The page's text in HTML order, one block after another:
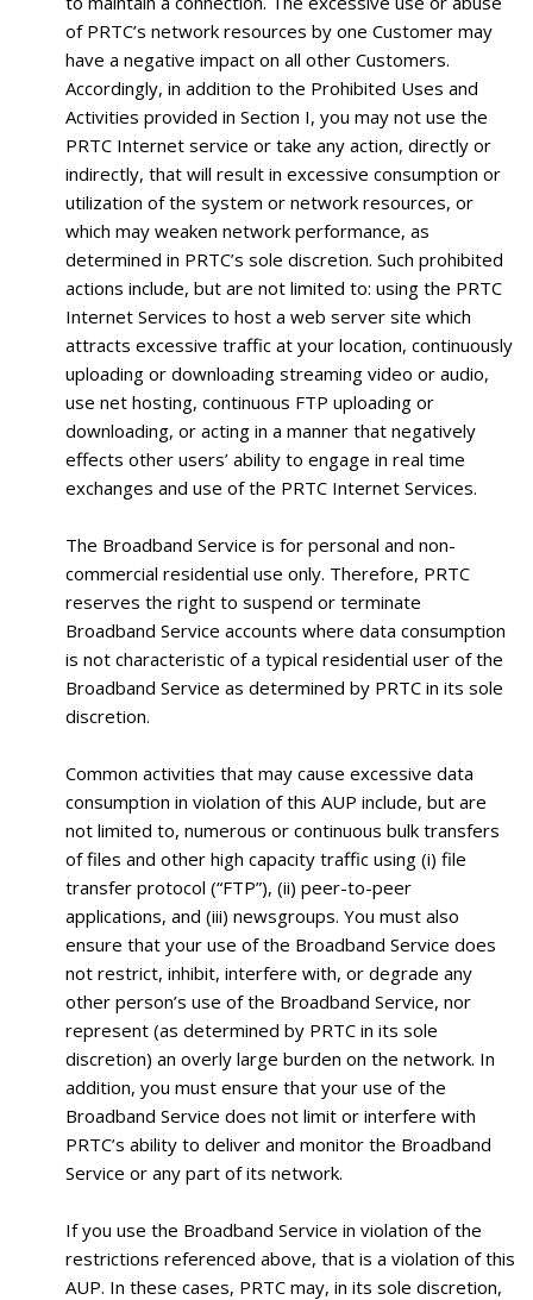
of PRTC’s network resources by one Customer may
have a negative impact on all other Customers.
Accordingly, in addition to the Prohibited Uses and
Activities provided in Section I, you may not use the
PRTC Internet service or take any action, directly or
indirectly, that will result in excessive consumption or
utilization of the system or network resources, or
which may weaken network performance, as
determined in PRTC’s sole discretion. Such prohibited
actions include, but are not limited to: using the PRTC
Internet Services to host a web server site which
attracts excessive traffic at your location, continuously
uploading or downloading streaming video or audio,
use net hosting, continuous FTP uploading or
downloading, or acting in a manner that negatively
effects other users’ ability to engage in real time
exchanges and use of the PRTC Internet Services.
The Broadband Service is for personal and non-
commercial residential use only. Therefore, PRTC
reserves the right to suspend or terminate
Broadband Service accounts where data consumption
is not characteristic of a typical residential user of the
Broadband Service as determined by PRTC in its sole
discretion.
Common activities that may cause excessive data
consumption in violation of this AUP include, but are
not limited to, numerous or continuous bulk transfers
of files and other high capacity traffic using (i) file
transfer protocol (“FTP”), (ii) peer-to-peer
applications, and (iii) newsgroups. You must also
ensure that your use of the Broadband Service does
not restrict, inhibit, interfere with, or degrade any
other person’s use of the Broadband Service, nor
represent (as determined by PRTC in its sole
discretion) an overly large burden on the network. In
addition, you must ensure that your use of the
Broadband Service does not limit or interfere with
PRTC’s ability to deliver and monitor the Broadband
Service or any part of its network.
If you use the Broadband Service in violation of the
restrictions referenced above, that is a violation of this
AUP. In these cases, PRTC may, in its sole discretion,